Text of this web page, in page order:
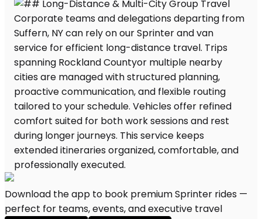
Download the app to book premium Sprinter rides —
perfect for teams, events, and executive travel